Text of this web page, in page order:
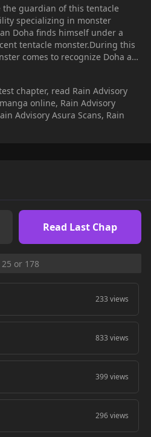
the guardian of this tentacle
specializing in monster
Doha finds himself under a
tentacle monster.During this
comes to recognize Doha as
up becoming its guardian
which has an insatiable
nearly impossible on his own.
he is introduced to
facility's director, as his
chapter, read Rain Advisory
online, Rain Advisory
Advisory Asura Scans, Rain
Read Last Chap
233 views
833 views
399 views
296 views